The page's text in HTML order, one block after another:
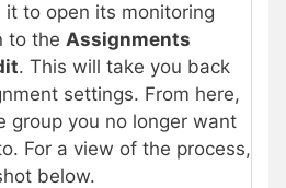
it to open its monitoring
to the Assignments
. This will take you back
settings. From here,
group you no longer want
For a view of the process,
below.